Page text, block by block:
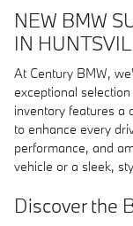
NEW BMW
IN
At Century BMW,
exceptional
inventory features a
to enhance every
performance, and
vehicle or a sleek,
Discover the